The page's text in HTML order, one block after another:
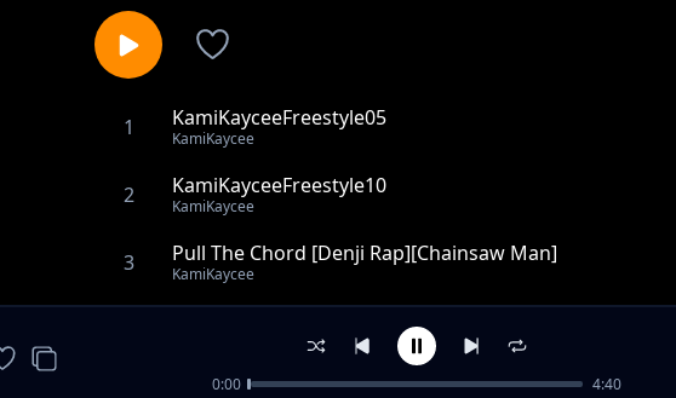
1 KamiKayceeFreestyle05
KamiKaycee
2 KamiKayceeFreestyle10
KamiKaycee
3 Pull The Chord [Denji Rap][Chainsaw Man]
KamiKaycee
I Sometimes Imagine Success (ISIS remix) ft. Dot
First Time For Everything (The Fluke)
0:00 4:40